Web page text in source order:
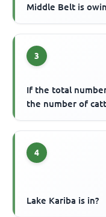
Middle Belt is
3
If the total
the number of
4
Lake Kariba is in?